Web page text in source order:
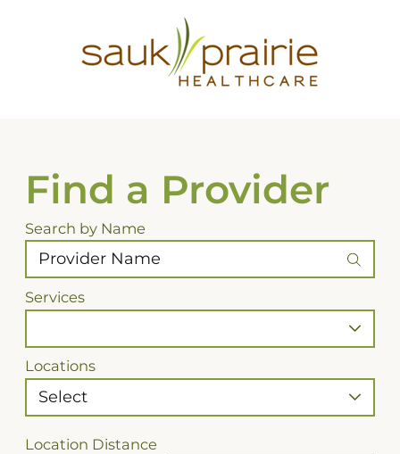
Find a Provider
Search by Name
Services
Locations
Location Distance